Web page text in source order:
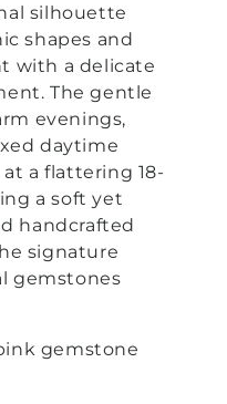
silhouette
shapes and
with a delicate
The gentle
evenings,
daytime
a flattering 18-
a soft yet
handcrafted
signature
gemstones
gemstone